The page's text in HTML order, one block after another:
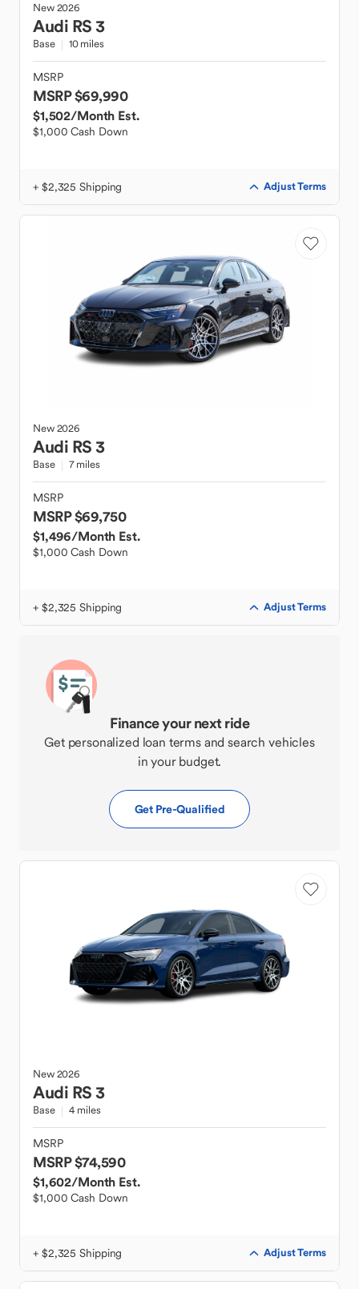
New2026
Audi RS 3
Base 10 miles
MSRP
MSRP $69,990
$1,502/Month Est.
$1,000 Cash Down
+ $2,325 Shipping Adjust Terms
New2026
Audi RS 3
Base 7 miles
MSRP
MSRP $69,750
$1,496/Month Est.
$1,000 Cash Down
+ $2,325 Shipping Adjust Terms
Finance your next ride
Get personalized loan terms and search vehicles
in your budget.
Get Pre-Qualified
New2026
Audi RS 3
Base 4 miles
MSRP
MSRP $74,590
$1,602/Month Est.
$1,000 Cash Down
+ $2,325 Shipping Adjust Terms